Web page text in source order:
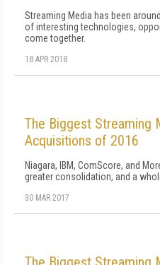
Streaming Media has been
of interesting technologies,
come together.
18 APR 2018
The Biggest Streaming
Acquisitions of 2016
Niagara, IBM, ComScore, and
greater consolidation, and a
30 MAR 2017